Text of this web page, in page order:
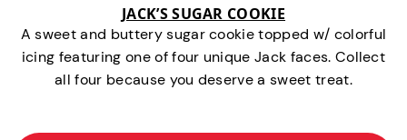
JACK’S SUGAR COOKIE
A sweet and buttery sugar cookie topped w/ colorful
icing featuring one of four unique Jack faces. Collect
all four because you deserve a sweet treat.